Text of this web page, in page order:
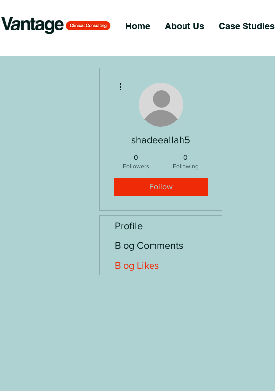
Home About Us Case Studies
shadeeallah5
0
Followers
0
Following
Follow
Profile
Blog Comments
Blog Likes